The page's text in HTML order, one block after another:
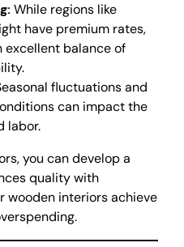
While regions like
have premium rates,
excellent balance of
fluctuations and
can impact the
labor.
you can develop a
quality with
wooden interiors achieve